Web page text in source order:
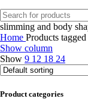
slimming and body
Home Products
Show column
Show 9 12 18 24
Product categories